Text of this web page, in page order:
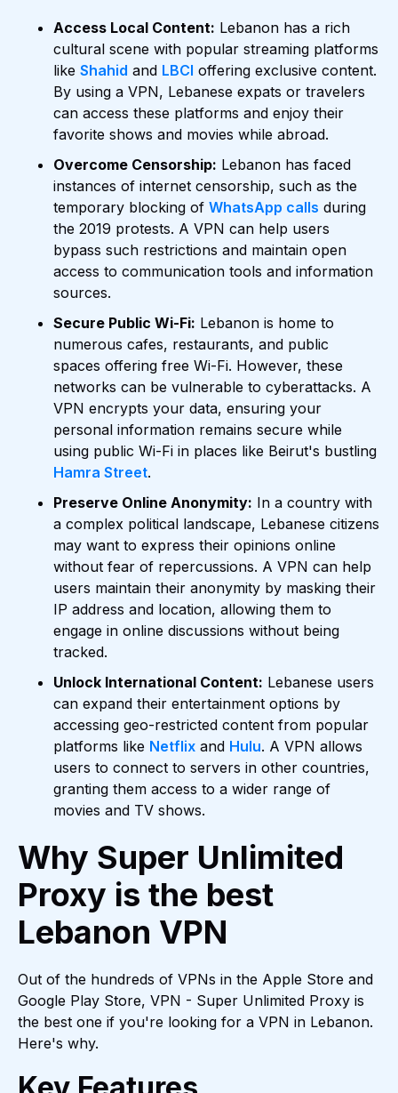
Access Local Content: Lebanon has a rich
cultural scene with popular streaming platforms
like Shahid and LBCI offering exclusive content.
By using a VPN, Lebanese expats or travelers
can access these platforms and enjoy their
favorite shows and movies while abroad.
Overcome Censorship: Lebanon has faced
instances of internet censorship, such as the
temporary blocking of WhatsApp calls during
the 2019 protests. A VPN can help users
bypass such restrictions and maintain open
access to communication tools and information
sources.
Secure Public Wi-Fi: Lebanon is home to
numerous cafes, restaurants, and public
spaces offering free Wi-Fi. However, these
networks can be vulnerable to cyberattacks. A
VPN encrypts your data, ensuring your
personal information remains secure while
using public Wi-Fi in places like Beirut's bustling
Hamra Street.
Preserve Online Anonymity: In a country with
a complex political landscape, Lebanese citizens
may want to express their opinions online
without fear of repercussions. A VPN can help
users maintain their anonymity by masking their
IP address and location, allowing them to
engage in online discussions without being
tracked.
Unlock International Content: Lebanese users
can expand their entertainment options by
accessing geo-restricted content from popular
platforms like Netflix and Hulu. A VPN allows
users to connect to servers in other countries,
granting them access to a wider range of
movies and TV shows.
Why Super Unlimited
Proxy is the best
Lebanon VPN
Out of the hundreds of VPNs in the Apple Store and
Google Play Store, VPN - Super Unlimited Proxy is
the best one if you're looking for a VPN in Lebanon.
Here's why.